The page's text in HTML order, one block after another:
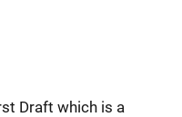
Draft which is a